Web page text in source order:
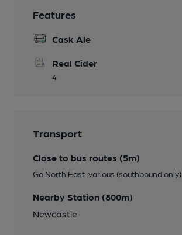
Features
Cask Ale
Real Cider
4
Transport
Close to bus routes (5m)
Go North East: various (southbound only)
Nearby Station (800m)
Newcastle